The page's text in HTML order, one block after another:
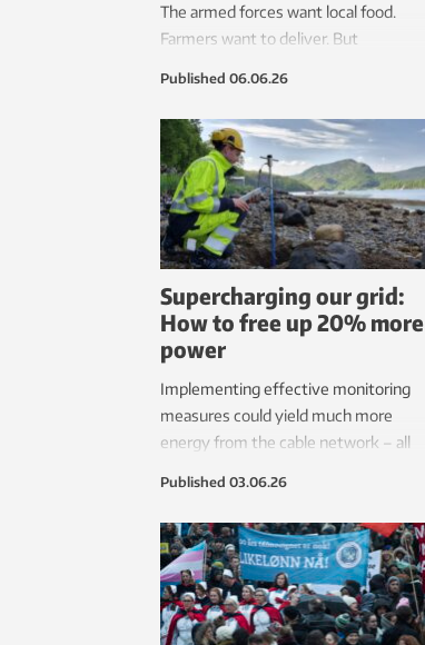
The armed forces want local food.
Farmers want to deliver. But
getting locally raised food to the
soldiers.
Published 06.06.26
Supercharging our grid:
How to free up 20% more
power
Implementing effective monitoring
measures could yield much more
energy from the cable network – all
possible, say researchers.
Published 03.06.26